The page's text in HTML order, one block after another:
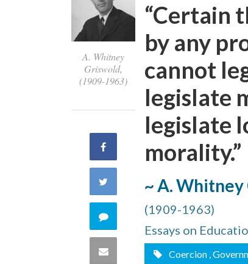
A. Whitney
Griswold,
(1909-1963)
Share
Facebook
Twitter
Comment
Share
“Certain
by any
cannot
legislate
legislate
morality.”
~ A.
(1909-1963)
Essays on
Coercion ,